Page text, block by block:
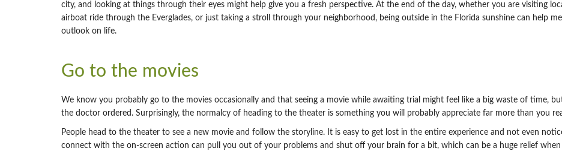
city, and looking at things through their eyes might help give you a fresh perspective. At the end of the day, whether you are visiting
airboat ride through the Everglades, or just taking a stroll through your neighborhood, being outside in the Florida sunshine can help
outlook on life.
Go to the movies
We know you probably go to the movies occasionally and that seeing a movie while awaiting trial might feel like a big waste of time,
the doctor ordered. Surprisingly, the normalcy of heading to the theater is something you will probably appreciate far more than you
People head to the theater to see a new movie and follow the storyline. It is easy to get lost in the entire experience and not even
connect with the on-screen action can pull you out of your problems and shut off your brain for a bit, which can be a huge relief